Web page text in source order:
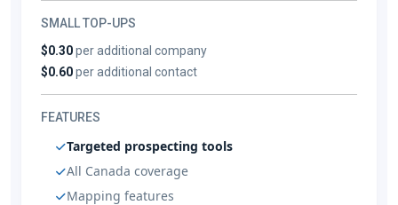
SMALL TOP-UPS
$0.30per additional company
$0.60per additional contact
FEATURES
Targeted prospecting tools
All Canada coverage
Mapping features